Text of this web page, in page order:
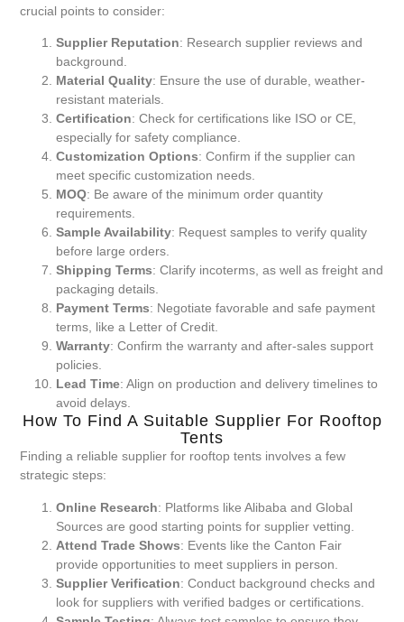
crucial points to consider:
Supplier Reputation: Research supplier reviews and
background.
Material Quality: Ensure the use of durable, weather-
resistant materials.
Certification: Check for certifications like ISO or CE,
especially for safety compliance.
Customization Options: Confirm if the supplier can
meet specific customization needs.
MOQ: Be aware of the minimum order quantity
requirements.
Sample Availability: Request samples to verify quality
before large orders.
Shipping Terms: Clarify incoterms, as well as freight and
packaging details.
Payment Terms: Negotiate favorable and safe payment
terms, like a Letter of Credit.
Warranty: Confirm the warranty and after-sales support
policies.
Lead Time: Align on production and delivery timelines to
avoid delays.
How To Find A Suitable Supplier For Rooftop
Tents
Finding a reliable supplier for rooftop tents involves a few
strategic steps:
Online Research: Platforms like Alibaba and Global
Sources are good starting points for supplier vetting.
Attend Trade Shows: Events like the Canton Fair
provide opportunities to meet suppliers in person.
Supplier Verification: Conduct background checks and
look for suppliers with verified badges or certifications.